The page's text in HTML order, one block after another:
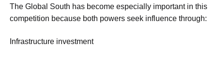
The Global South has become especially important in this
competition because both powers seek influence through:
Infrastructure investment